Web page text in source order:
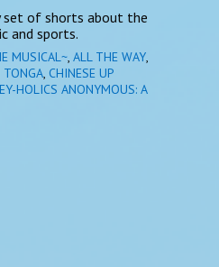
set of shorts about the
and sports.
MUSICAL~, ALL THE WAY,
TONGA, CHINESE UP
HOLICS ANONYMOUS: A